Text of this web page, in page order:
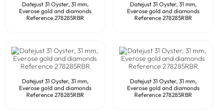
Datejust 31 Oyster, 31 mm,
Everose gold and diamonds
Reference 278285RBR
Datejust 31 Oyster, 31 mm,
Everose gold and diamonds
Reference 278285RBR
Datejust 31 Oyster, 31 mm,
Everose gold and diamonds
Reference 278285RBR
Datejust 31 Oyster, 31 mm,
Everose gold and diamonds
Reference 278285RBR